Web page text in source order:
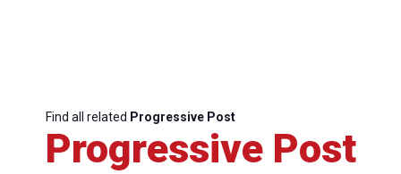
Find all related Progressive Post
Progressive Post